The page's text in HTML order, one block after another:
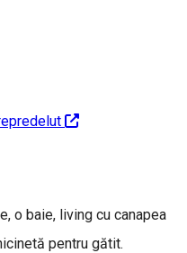
o baie, living cu canapea
pentru gătit.